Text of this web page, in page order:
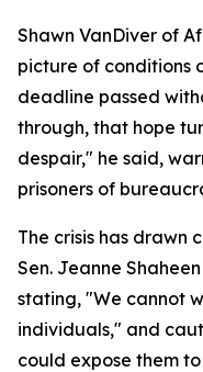
Shawn VanDiver of
picture of conditions
deadline passed
through, that hope
despair," he said,
prisoners of
The crisis has drawn
Sen. Jeanne
stating, "We cannot
individuals," and
could expose them